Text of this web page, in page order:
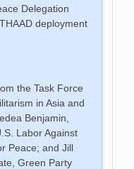
Delegation
deployment
the Task Force
in Asia and
Benjamin,
Labor Against
Peace; and Jill
Green Party